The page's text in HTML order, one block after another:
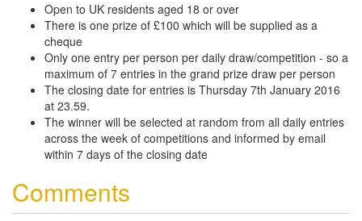
Open to UK residents aged 18 or over
There is one prize of £100 which will be supplied as a
cheque
Only one entry per person per daily draw/competition - so a
maximum of 7 entries in the grand prize draw per person
The closing date for entries is Thursday 7th January 2016
at 23.59.
The winner will be selected at random from all daily entries
across the week of competitions and informed by email
within 7 days of the closing date
Comments